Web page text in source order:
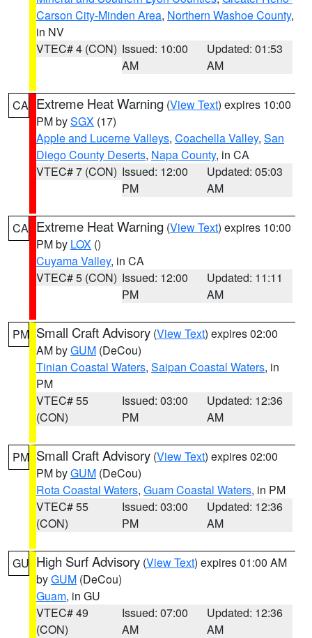
Carson City-Minden Area, Northern Washoe County,
in NV
VTEC# 4 (CON) Issued: 10:00
AM
Updated: 01:53
AM
CA Extreme Heat Warning (View Text) expires 10:00
PM bySGX (17)
Apple and Lucerne Valleys, Coachella Valley, San
Diego County Deserts, Napa County, in CA
VTEC# 7 (CON) Issued: 12:00
PM
Updated: 05:03
AM
CA Extreme Heat Warning (View Text) expires 10:00
PM by LOX ()
Cuyama Valley, in CA
VTEC# 5 (CON) Issued: 12:00
PM
Updated: 11:11
AM
PM Small Craft Advisory (View Text) expires 02:00
AM byGUM (DeCou)
Tinian Coastal Waters, Saipan Coastal Waters, in
PM
VTEC# 55
(CON)
Issued: 03:00
PM
Updated: 12:36
AM
PM Small Craft Advisory (View Text) expires 02:00
PM byGUM (DeCou)
Rota Coastal Waters, Guam Coastal Waters, in PM
VTEC# 55
(CON)
Issued: 03:00
PM
Updated: 12:36
AM
GU High Surf Advisory (View Text) expires 01:00 AM
byGUM (DeCou)
Guam, in GU
VTEC# 49
(CON)
Issued: 07:00
AM
Updated: 12:36
AM